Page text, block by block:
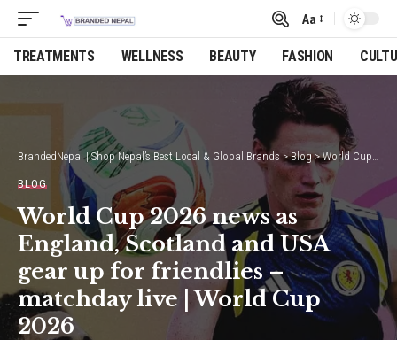
Font
Resizer
Aa
TREATMENTS WELLNESS BEAUTY FASHION
BrandedNepal | Shop Nepal’s Best Local & Global Brands>Blog>World Cup 2026 news as England, Scotland and USA gear up for friendlies – matchday live | World Cup 2026
BLOG
World Cup 2026 news as
England, Scotland and USA
gear up for friendlies –
matchday live | World Cup
2026